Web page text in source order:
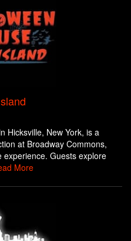
Hicksville, New York, is a
at Broadway Commons,
experience. Guests explore
More